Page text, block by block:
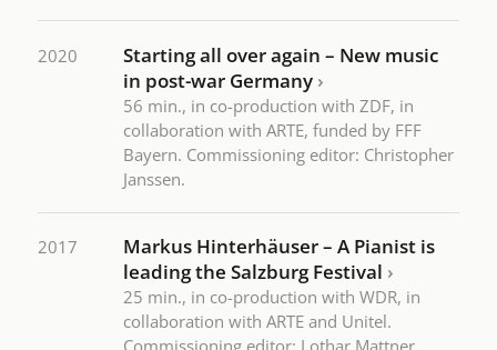
2020
Starting all over again – New music
in post-war Germany ›
56 min., in co-production with ZDF, in
collaboration with ARTE, funded by FFF
Bayern. Commissioning editor: Christopher
Janssen.
2017
Markus Hinterhäuser – A Pianist is
leading the Salzburg Festival ›
25 min., in co-production with WDR, in
collaboration with ARTE and Unitel.